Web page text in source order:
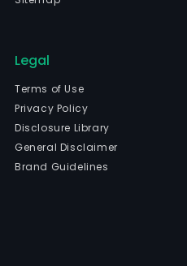
Legal
Terms of Use
Privacy Policy
Disclosure Library
General Disclaimer
Brand Guidelines